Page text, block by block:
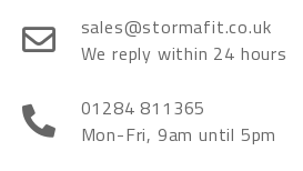
sales@stormafit.co.uk
We reply within 24 hours
01284 811365
Mon-Fri, 9am until 5pm